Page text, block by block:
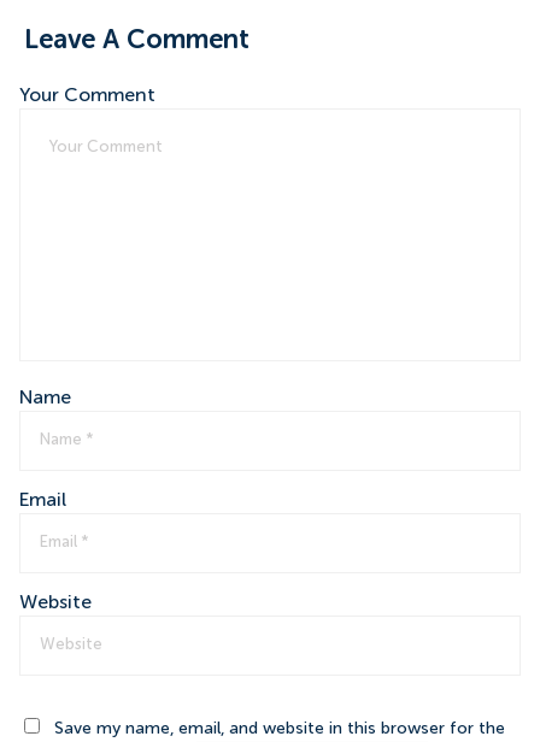
Leave A Comment
Your Comment
Name
Email
Website
Save my name, email, and website in this browser for the